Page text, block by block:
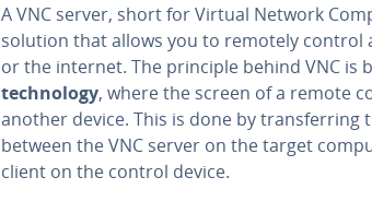
A VNC server, short for Virtual Network
solution that allows you to remotely control
or the internet. The principle behind VNC is
tech­nol­o­gy, where the screen of a remote
another device. This is done by trans­fer­ring
between the VNC server on the target
client on the control device.